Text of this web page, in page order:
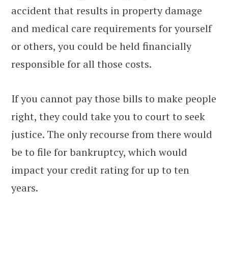
accident that results in property damage
and medical care requirements for yourself
or others, you could be held financially
responsible for all those costs.
If you cannot pay those bills to make people
right, they could take you to court to seek
justice. The only recourse from there would
be to file for bankruptcy, which would
impact your credit rating for up to ten
years.